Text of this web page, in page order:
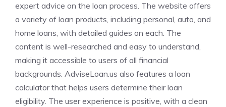
expert advice on the loan process. The website offers
a variety of loan products, including personal, auto, and
home loans, with detailed guides on each. The
content is well-researched and easy to understand,
making it accessible to users of all financial
backgrounds. AdviseLoan.us also features a loan
calculator that helps users determine their loan
eligibility. The user experience is positive, with a clean